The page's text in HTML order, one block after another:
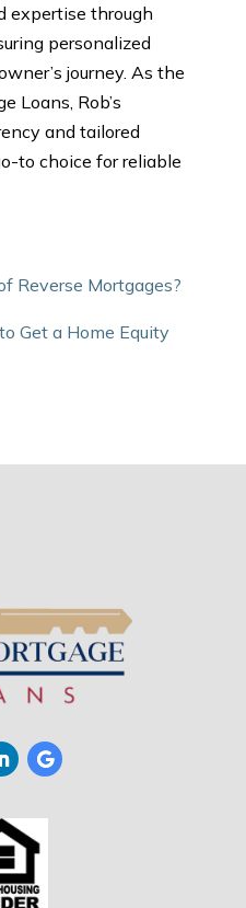
expertise through
personalized
journey. As the
Loans, Rob’s
and tailored
to choice for reliable
Reverse Mortgages?
Get a Home Equity